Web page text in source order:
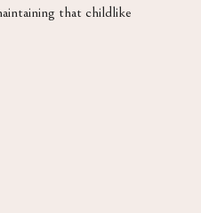
that childlike